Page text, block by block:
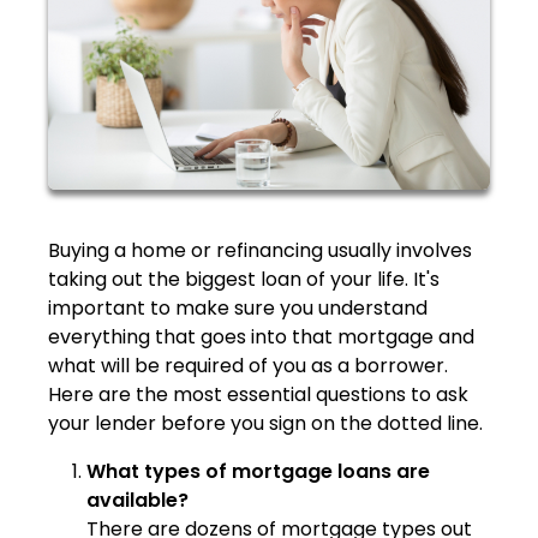
Buying a home or refinancing usually involves
taking out the biggest loan of your life. It's
important to make sure you understand
everything that goes into that mortgage and
what will be required of you as a borrower.
Here are the most essential questions to ask
your lender before you sign on the dotted line.
What types of mortgage loans are
available?
There are dozens of mortgage types out